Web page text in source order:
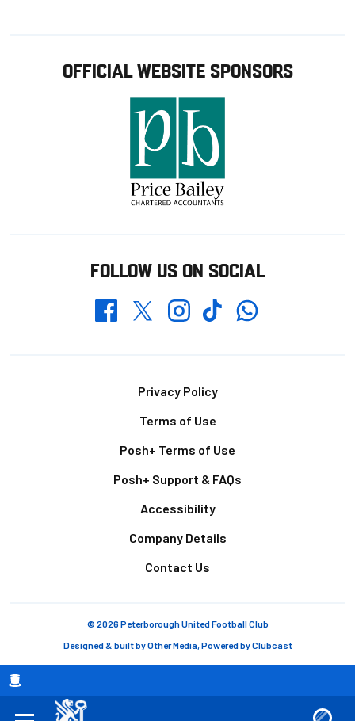
Breadcrumb
OFFICIAL WEBSITE SPONSORS
FOLLOW US ON SOCIAL
FacebookTwitterInstagramTikTokWhatsapp
Privacy Policy
Terms of Use
Posh+ Terms of Use
Posh+ Support & FAQs
Accessibility
Company Details
Contact Us
© 2026 Peterborough United Football Club
Designed & built byOther Media, Powered byClubcast